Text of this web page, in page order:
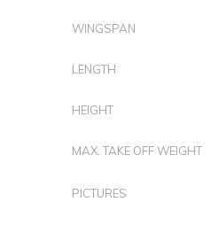
WINGSPAN
LENGTH
HEIGHT
MAX. TAKE OFF WEIGHT
PICTURES